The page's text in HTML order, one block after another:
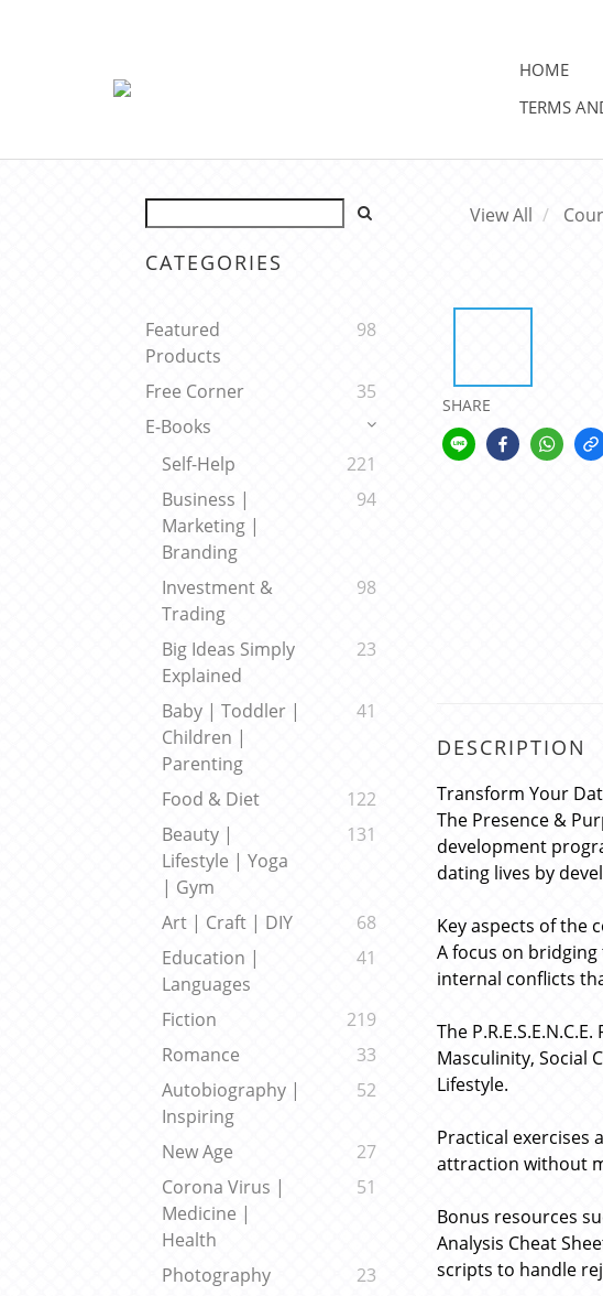
HOME
TERMS
CATEGORIES
Featured
Products
98
Free Corner
35
E-Books
Self-Help
221
Business |
Marketing |
Branding
94
Investment &
Trading
98
Big Ideas Simply
Explained
23
Baby | Toddler |
Children |
Parenting
41
Food & Diet
122
Beauty |
Lifestyle | Yoga
| Gym
131
Art | Craft | DIY
68
Education |
Languages
41
Fiction
219
Romance
33
Autobiography |
Inspiring
52
New Age
27
Corona Virus |
Medicine |
Health
51
Photography
23
View All
SHARE
DESCRIPTION
Transform Your
The Presence &
development
dating lives by
Key aspects of the
A focus on
internal conflicts
The
Masculinity, Social
Lifestyle.
Practical exercises
attraction without
Bonus resources
Analysis Cheat
scripts to handle